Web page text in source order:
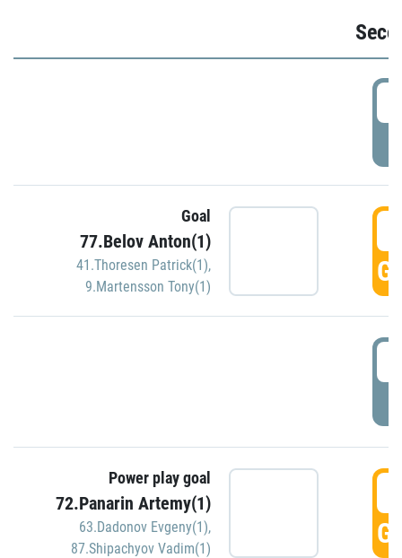
Goal
77.Belov Anton(1)
41.Thoresen Patrick(1),
9.Martensson Tony(1)
Power play goal
72.Panarin Artemy(1)
63.Dadonov Evgeny(1),
87.Shipachyov Vadim(1)